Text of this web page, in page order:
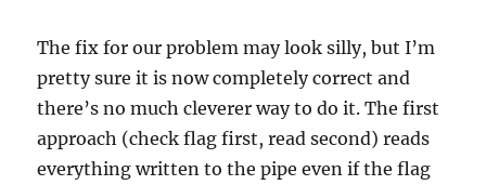
The fix for our problem may look silly, but I’m
pretty sure it is now completely correct and
there’s no much cleverer way to do it. The first
approach (check flag first, read second) reads
everything written to the pipe even if the flag